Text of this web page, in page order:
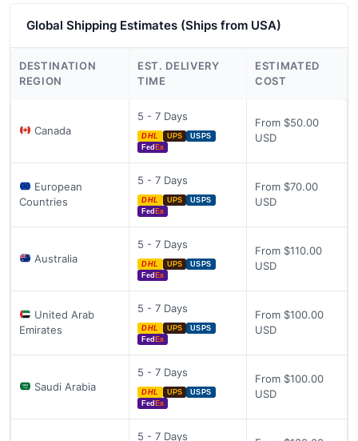
Global Shipping Estimates (Ships from USA)
DESTINATION
REGION
EST. DELIVERY
TIME
ESTIMATED
COST
Canada
5 - 7 Days
DHL UPS
USPS
Fed Ex
From $50.00
USD
European
Countries
5 - 7 Days
DHL UPS
USPS
Fed Ex
From $70.00
USD
Australia
5 - 7 Days
DHL UPS
USPS
Fed Ex
From $110.00
USD
United Arab
Emirates
5 - 7 Days
DHL UPS
USPS
Fed Ex
From $100.00
USD
Saudi Arabia
5 - 7 Days
DHL UPS
USPS
Fed Ex
From $100.00
USD
5 - 7 Days